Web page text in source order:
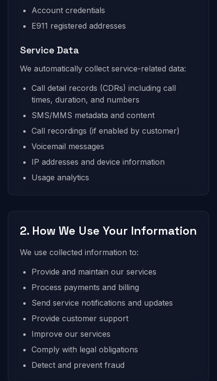
Account credentials
E911 registered addresses
Service Data
We automatically collect service-related data:
Call detail records (CDRs) including call
times, duration, and numbers
SMS/MMS metadata and content
Call recordings (if enabled by customer)
Voicemail messages
IP addresses and device information
Usage analytics
2. How We Use Your Information
We use collected information to:
Provide and maintain our services
Process payments and billing
Send service notifications and updates
Provide customer support
Improve our services
Comply with legal obligations
Detect and prevent fraud